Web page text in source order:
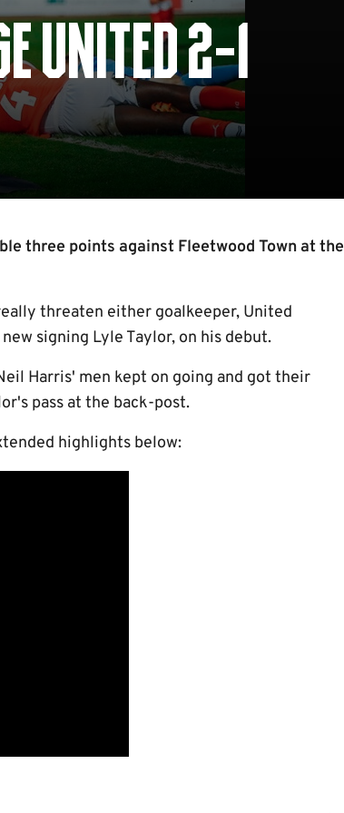
UNITED 2-1
three points against Fleetwood Town at the
threaten either goalkeeper, United
signing Lyle Taylor, on his debut.
Harris' men kept on going and got their
pass at the back-post.
highlights below: